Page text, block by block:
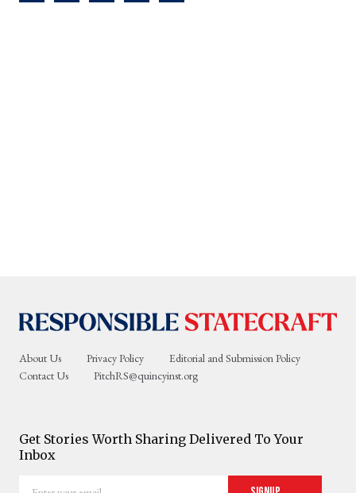
About Us Privacy Policy
Editorial and Submission Policy
Contact Us
PitchRS@quincyinst.org
Get Stories Worth Sharing Delivered To Your
Inbox